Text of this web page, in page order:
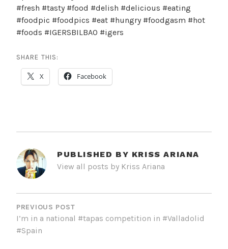
#fresh #tasty #food #delish #delicious #eating
#foodpic #foodpics #eat #hungry #foodgasm #hot
#foods #IGERSBILBAO #igers
SHARE THIS:
X Facebook
PUBLISHED BY KRISS ARIANA
View all posts by Kriss Ariana
POST
NAVIGATION
PREVIOUS POST
I’m in a national #tapas competition in #Valladolid
#Spain